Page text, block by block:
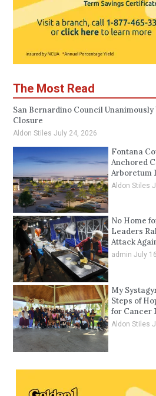
The Most Read
San Bernardino Council
Closure
Aldon StilesJuly 24, 2026
Fontana
Anchored
Arboretum
Aldon Stiles
No Home
Leaders
Attack
admin July
My
Steps of
for Cancer
Aldon Stiles